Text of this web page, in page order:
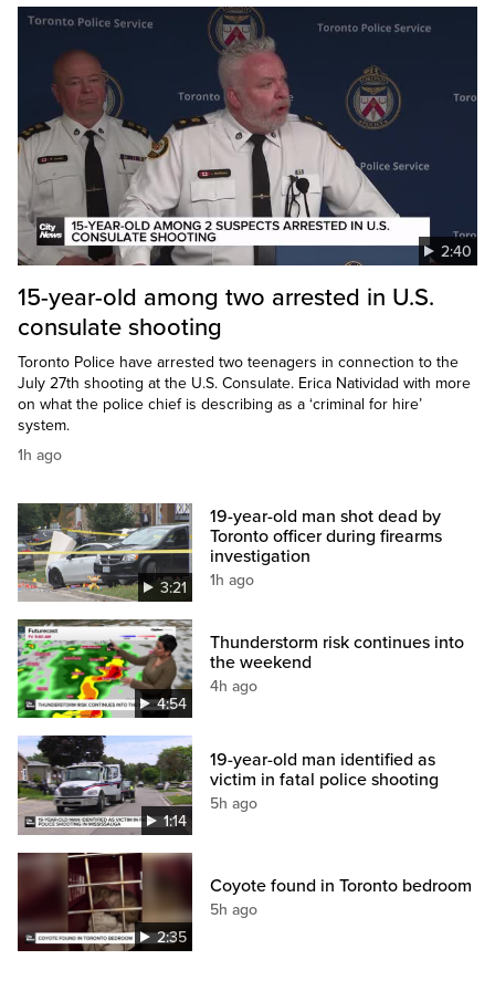
2:40
15-year-old among two arrested in U.S.
consulate shooting
Toronto Police have arrested two teenagers in connection to the
July 27th shooting at the U.S. Consulate. Erica Natividad with more
on what the police chief is describing as a ‘criminal for hire’
system.
1h ago
3:21
19-year-old man shot dead by
Toronto officer during firearms
investigation
1h ago
4:54
Thunderstorm risk continues into
the weekend
4h ago
1:14
19-year-old man identified as
victim in fatal police shooting
5h ago
2:35
Coyote found in Toronto bedroom
5h ago